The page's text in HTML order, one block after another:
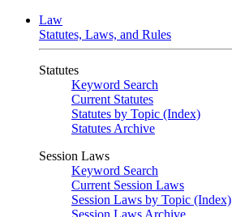
Law
Statutes, Laws, and Rules
Statutes
Keyword Search
Current Statutes
Statutes by Topic (Index)
Statutes Archive
Session Laws
Keyword Search
Current Session Laws
Session Laws by Topic (Index)
Session Laws Archive